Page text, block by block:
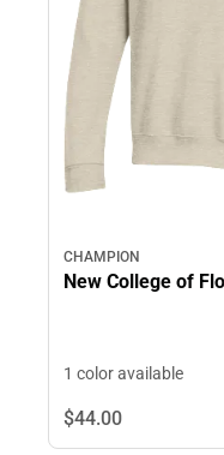
CHAMPION
New College of
1 color available
$44.00